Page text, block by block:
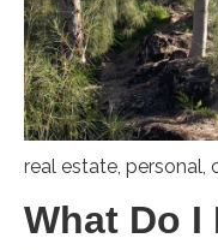
real estate, personal,
What Do I